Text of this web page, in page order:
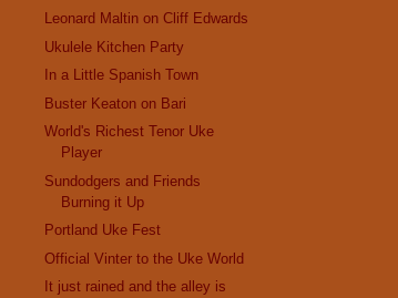
Leonard Maltin on Cliff Edwards
Ukulele Kitchen Party
In a Little Spanish Town
Buster Keaton on Bari
World's Richest Tenor Uke
Player
Sundodgers and Friends
Burning it Up
Portland Uke Fest
Official Vinter to the Uke World
It just rained and the alley is